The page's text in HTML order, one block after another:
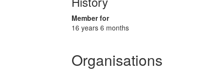
Member for
16 years 6 months
Organisations